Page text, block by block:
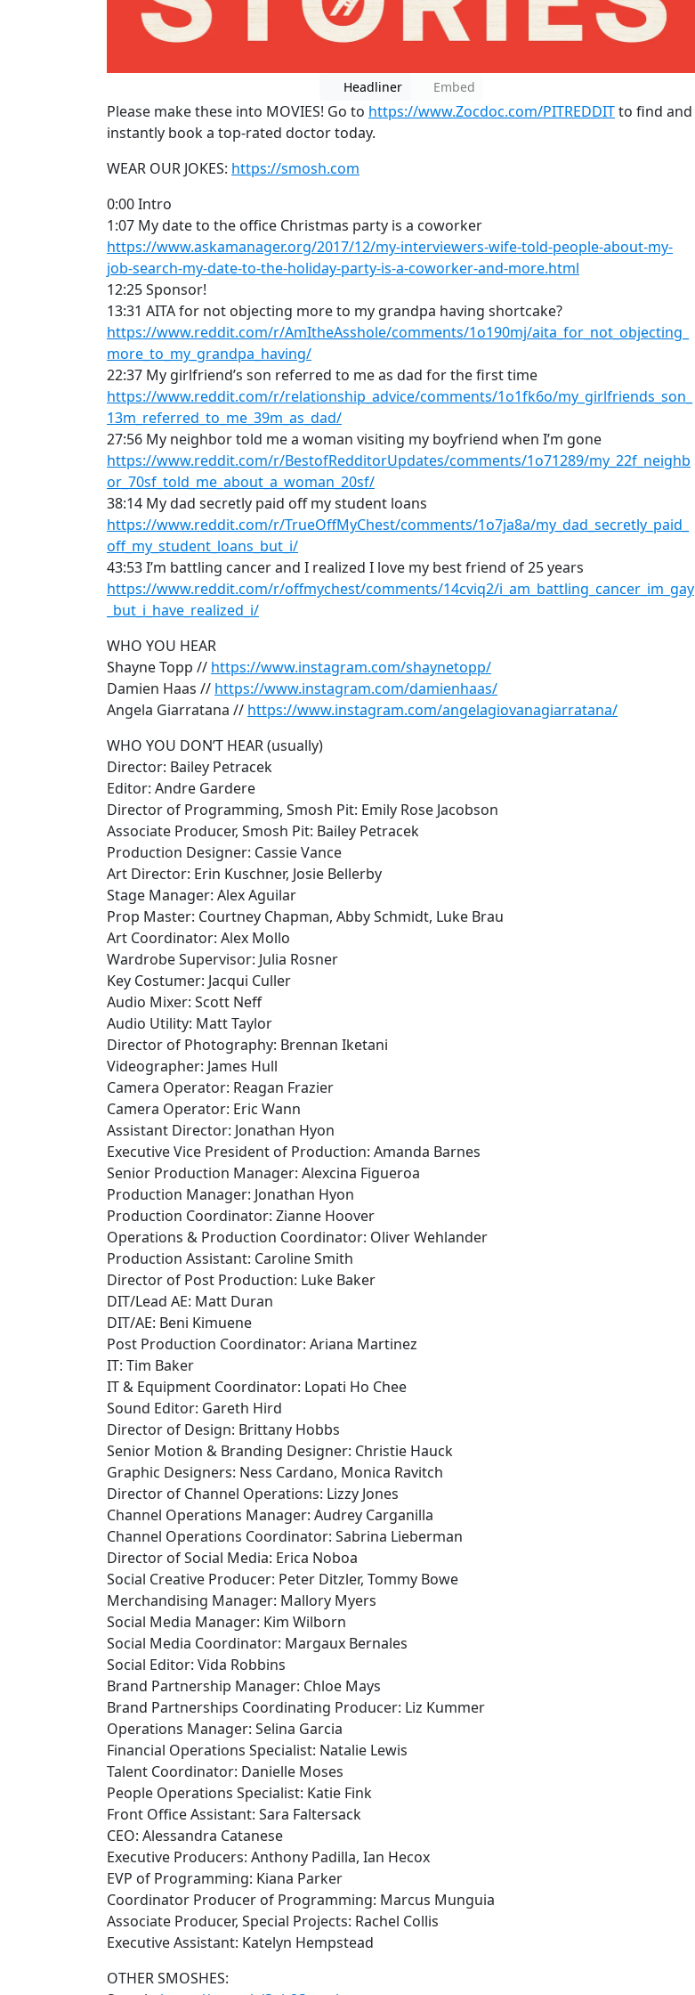
Headliner Embed
Please make these into MOVIES! Go to https://www.Zocdoc.com/PITREDDITto find and
instantly book a top-rated doctor today.
WEAR OUR JOKES: https://smosh.com
0:00 Intro
1:07 My date to the office Christmas party is a coworker
https://www.askamanager.org/2017/12/my-interviewers-wife-told-people-about-my-
job-search-my-date-to-the-holiday-party-is-a-coworker-and-more.html
12:25 Sponsor!
13:31 AITA for not objecting more to my grandpa having shortcake?
https://www.reddit.com/r/AmItheAsshole/comments/1o190mj/aita_for_not_objecting_
more_to_my_grandpa_having/
22:37 My girlfriend’s son referred to me as dad for the first time
https://www.reddit.com/r/relationship_advice/comments/1o1fk6o/my_girlfriends_son_
13m_referred_to_me_39m_as_dad/
27:56 My neighbor told me a woman visiting my boyfriend when I’m gone
https://www.reddit.com/r/BestofRedditorUpdates/comments/1o71289/my_22f_neighb
or_70sf_told_me_about_a_woman_20sf/
38:14 My dad secretly paid off my student loans
https://www.reddit.com/r/TrueOffMyChest/comments/1o7ja8a/my_dad_secretly_paid_
off_my_student_loans_but_i/
43:53 I’m battling cancer and I realized I love my best friend of 25 years
https://www.reddit.com/r/offmychest/comments/14cviq2/i_am_battling_cancer_im_gay
_but_i_have_realized_i/
WHO YOU HEAR
Shayne Topp // https://www.instagram.com/shaynetopp/
Damien Haas // https://www.instagram.com/damienhaas/
Angela Giarratana // https://www.instagram.com/angelagiovanagiarratana/
WHO YOU DON’T HEAR (usually)
Director: Bailey Petracek
Editor: Andre Gardere
Director of Programming, Smosh Pit: Emily Rose Jacobson
Associate Producer, Smosh Pit: Bailey Petracek
Production Designer: Cassie Vance
Art Director: Erin Kuschner, Josie Bellerby
Stage Manager: Alex Aguilar
Prop Master: Courtney Chapman, Abby Schmidt, Luke Brau
Art Coordinator: Alex Mollo
Wardrobe Supervisor: Julia Rosner
Key Costumer: Jacqui Culler
Audio Mixer: Scott Neff
Audio Utility: Matt Taylor
Director of Photography: Brennan Iketani
Videographer: James Hull
Camera Operator: Reagan Frazier
Camera Operator: Eric Wann
Assistant Director: Jonathan Hyon
Executive Vice President of Production: Amanda Barnes
Senior Production Manager: Alexcina Figueroa
Production Manager: Jonathan Hyon
Production Coordinator: Zianne Hoover
Operations & Production Coordinator: Oliver Wehlander
Production Assistant: Caroline Smith
Director of Post Production: Luke Baker
DIT/Lead AE: Matt Duran
DIT/AE: Beni Kimuene
Post Production Coordinator: Ariana Martinez
IT: Tim Baker
IT & Equipment Coordinator: Lopati Ho Chee
Sound Editor: Gareth Hird
Director of Design: Brittany Hobbs
Senior Motion & Branding Designer: Christie Hauck
Graphic Designers: Ness Cardano, Monica Ravitch
Director of Channel Operations: Lizzy Jones
Channel Operations Manager: Audrey Carganilla
Channel Operations Coordinator: Sabrina Lieberman
Director of Social Media: Erica Noboa
Social Creative Producer: Peter Ditzler, Tommy Bowe
Merchandising Manager: Mallory Myers
Social Media Manager: Kim Wilborn
Social Media Coordinator: Margaux Bernales
Social Editor: Vida Robbins
Brand Partnership Manager: Chloe Mays
Brand Partnerships Coordinating Producer: Liz Kummer
Operations Manager: Selina Garcia
Financial Operations Specialist: Natalie Lewis
Talent Coordinator: Danielle Moses
People Operations Specialist: Katie Fink
Front Office Assistant: Sara Faltersack
CEO: Alessandra Catanese
Executive Producers: Anthony Padilla, Ian Hecox
EVP of Programming: Kiana Parker
Coordinator Producer of Programming: Marcus Munguia
Associate Producer, Special Projects: Rachel Collis
Executive Assistant: Katelyn Hempstead
OTHER SMOSHES: